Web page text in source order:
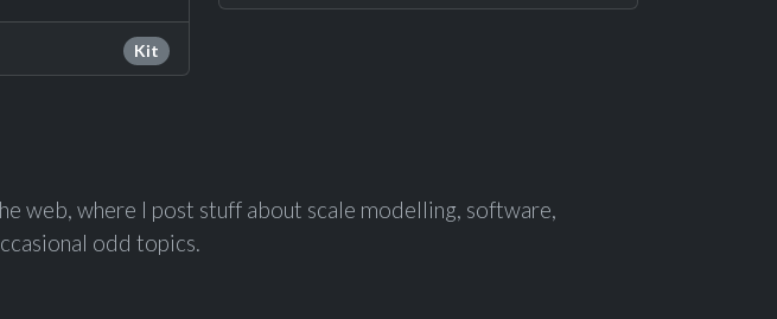
Kit
web, where I post stuff about scale modelling, software,
odd topics.